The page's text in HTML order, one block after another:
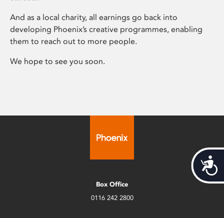
And as a local charity, all earnings go back into
developing Phoenix’s creative programmes, enabling
them to reach out to more people.
We hope to see you soon.
Box Office
0116 242 2800